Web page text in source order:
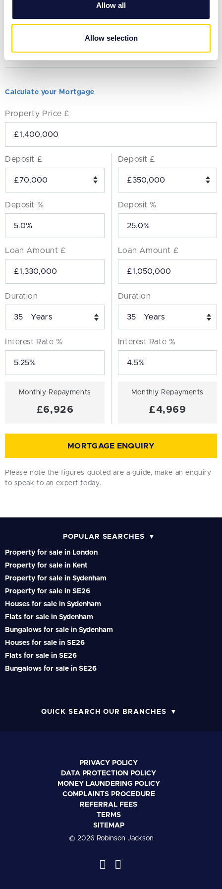
our social media, advertising and analytics partners who
may combine it with other information that you’ve
provided to them or that they’ve collected from your use
Allow all
Allow selection
Calculate your Mortgage
Property Price £
Deposit £
Deposit %
Loan Amount £
Duration
Years
Interest Rate %
Monthly Repayments
£6,926
Deposit £
Deposit %
Loan Amount £
Duration
Years
Interest Rate %
Monthly Repayments
£4,969
MORTGAGE ENQUIRY
Please note the figures quoted are a guide, make an enquiry
to speak to an expert today.
POPULAR SEARCHES
Property for sale in London
Property for sale in Kent
Property for sale in Sydenham
Property for sale in SE26
Houses for sale in Sydenham
Flats for sale in Sydenham
Bungalows for sale in Sydenham
Houses for sale in SE26
Flats for sale in SE26
Bungalows for sale in SE26
QUICK SEARCH OUR BRANCHES
PRIVACY POLICY
DATA PROTECTION POLICY
MONEY LAUNDERING POLICY
COMPLAINTS PROCEDURE
REFERRAL FEES
TERMS
SITEMAP
© 2026 Robinson Jackson